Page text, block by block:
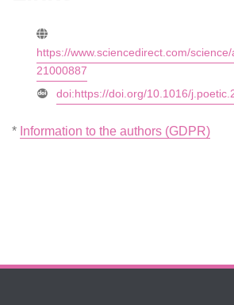
https://www.sciencedirect.com/
21000887
doi:https://doi.org/10.1016/
* Information to the authors (GDPR)